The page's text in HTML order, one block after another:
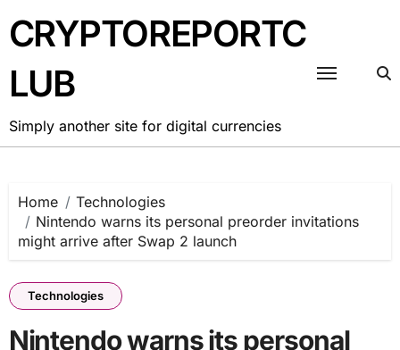
to
content
CRYPTOREPORTC
LUB
Simply another site for digital currencies
Home
Technologies
Nintendo warns its personal preorder invitations
might arrive after Swap 2 launch
Technologies
Nintendo warns its personal